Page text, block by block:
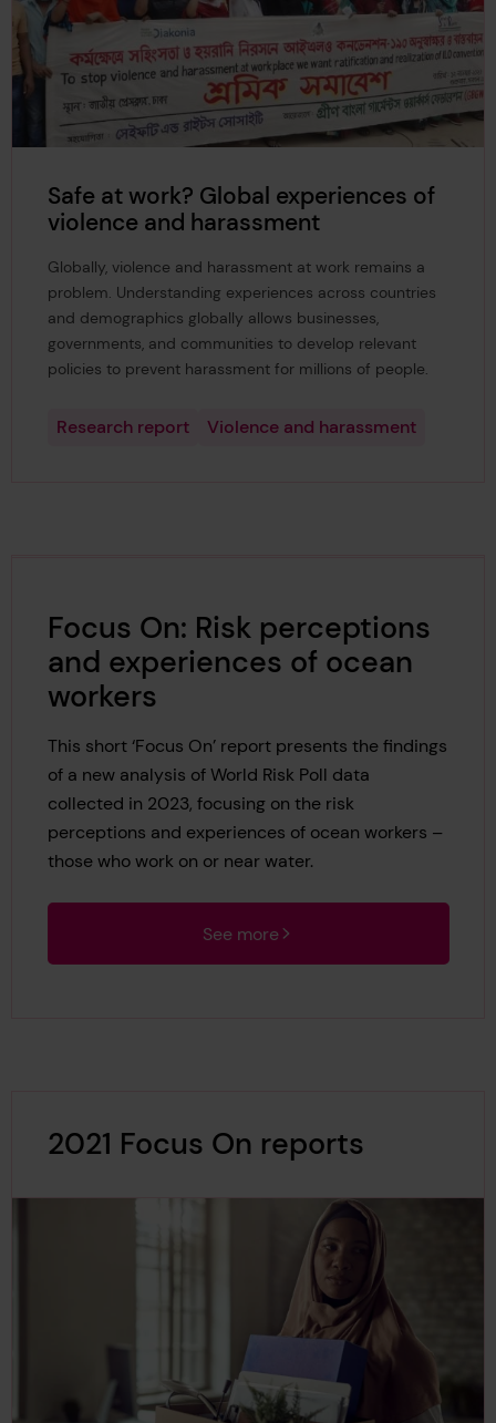
Safe at work? Global experiences of
violence and harassment
Globally, violence and harassment at work remains a
problem. Understanding experiences across countries
and demographics globally allows businesses,
governments, and communities to develop relevant
policies to prevent harassment for millions of people.
Research report Violence and harassment
Focus On: Risk perceptions
and experiences of ocean
workers
This short ‘Focus On’ report presents the findings
of a new analysis of World Risk Poll data
collected in 2023, focusing on the risk
perceptions and experiences of ocean workers –
those who work on or near water.
See more
2021 Focus On reports